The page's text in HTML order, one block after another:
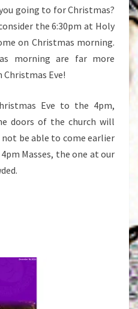
going to for Christmas?
the 6:30pm at Holy
on Christmas morning.
morning are far more
Eve!
Eve to the 4pm,
doors of the church will
be able to come earlier
Masses, the one at our